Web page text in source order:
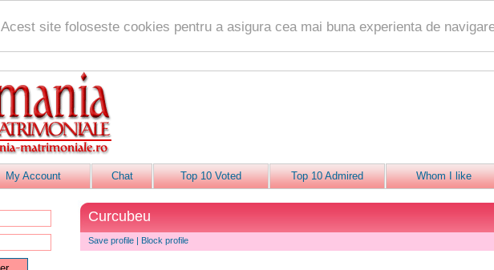
Acest site foloseste cookies pentru a asigura cea mai buna experienta de
My Account Chat Top 10 Voted Top 10 Admired Whom I like
Curcubeu
Save profile | Block profile